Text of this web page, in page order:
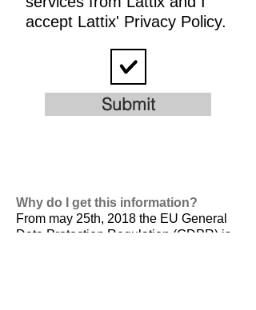
accept Lattix' Privacy Policy.
Submit
Why do I get this information?
From may 25th, 2018 the EU General
Data Protection Regulation (GDPR) is